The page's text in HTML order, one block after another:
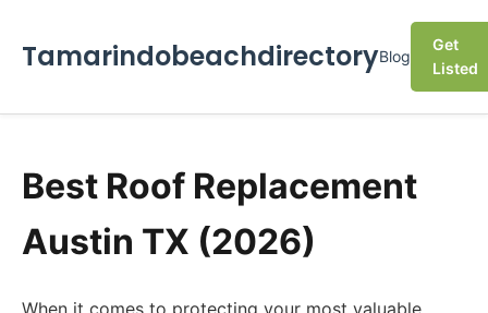
TamarindobeachdirectoryBlog
Get
Listed
Best Roof Replacement
Austin TX (2026)
When it comes to protecting your most valuable